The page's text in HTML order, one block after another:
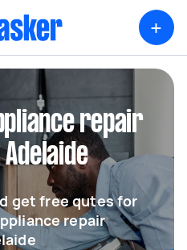
+
repair
get free qutes for
repair